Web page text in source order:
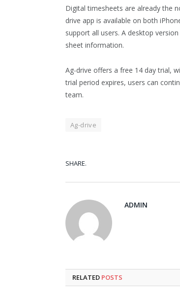
Digital timesheets are already the
drive app is available on both
support all users. A desktop
sheet information.
Ag-drive offers a free 14 day trial,
trial period expires, users can
team.
Ag-drive
SHARE.
ADMIN
RELATED POSTS